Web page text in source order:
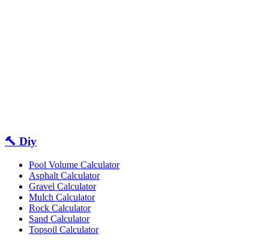
🔨 Diy
Pool Volume Calculator
Asphalt Calculator
Gravel Calculator
Mulch Calculator
Rock Calculator
Sand Calculator
Topsoil Calculator